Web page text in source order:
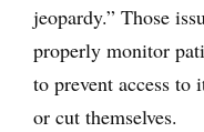
jeopardy.” Those
properly monitor
to prevent access to
or cut themselves.